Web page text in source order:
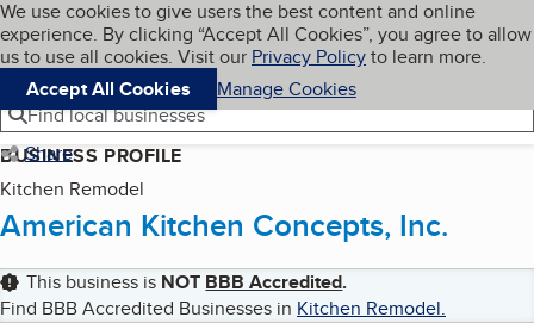
Skip to main content
Cookies on BBB.org
We use cookies to give users the best content and online
experience. By clicking “Accept All Cookies”, you agree to allow
us to use all cookies. Visit our Privacy Policyto learn more.
Accept All Cookies
Manage Cookies
Navigation menu
Menu My BBB
Find local businesses
Share
BUSINESS PROFILE
Kitchen Remodel
American Kitchen Concepts, Inc.
This business is NOT BBB Accredited.
Find BBB Accredited Businesses in Kitchen Remodel.